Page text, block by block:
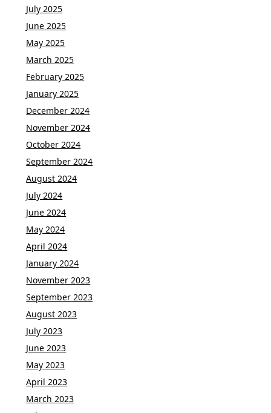
July 2025
June 2025
May 2025
March 2025
February 2025
January 2025
December 2024
November 2024
October 2024
September 2024
August 2024
July 2024
June 2024
May 2024
April 2024
January 2024
November 2023
September 2023
August 2023
July 2023
June 2023
May 2023
April 2023
March 2023